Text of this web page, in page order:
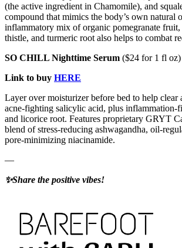
(the active ingredient in Chamomile), and
compound that mimics the body’s own natural
inflammatory mix of organic pomegranate
thistle, and turmeric root also helps to combat
SO CHILL Nighttime Serum ($24 for 1 fl oz)
Link to buy HERE
Layer over moisturizer before bed to help clear
acne-fighting salicylic acid, plus inflammation-
and licorice root. Features proprietary GRYT
blend of stress-reducing ashwagandha, oil-
pore-minimizing niacinamide.
—
✨Share the positive vibes!